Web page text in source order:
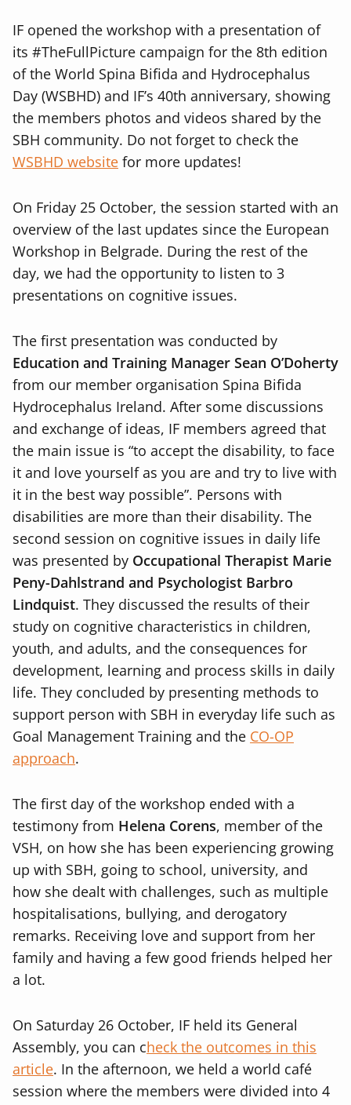
IF opened the workshop with a presentation of
its #TheFullPicture campaign for the 8th edition
of the World Spina Bifida and Hydrocephalus
Day (WSBHD) and IF’s 40th anniversary, showing
the members photos and videos shared by the
SBH community. Do not forget to check the
WSBHD website for more updates!
On Friday 25 October, the session started with an
overview of the last updates since the European
Workshop in Belgrade. During the rest of the
day, we had the opportunity to listen to 3
presentations on cognitive issues.
The first presentation was conducted by
Education and Training Manager Sean O’Doherty
from our member organisation Spina Bifida
Hydrocephalus Ireland. After some discussions
and exchange of ideas, IF members agreed that
the main issue is “to accept the disability, to face
it and love yourself as you are and try to live with
it in the best way possible”. Persons with
disabilities are more than their disability. The
second session on cognitive issues in daily life
was presented by Occupational Therapist Marie
Peny-Dahlstrand and Psychologist Barbro
Lindquist. They discussed the results of their
study on cognitive characteristics in children,
youth, and adults, and the consequences for
development, learning and process skills in daily
life. They concluded by presenting methods to
support person with SBH in everyday life such as
Goal Management Training and the CO-OP
approach.
The first day of the workshop ended with a
testimony from Helena Corens, member of the
VSH, on how she has been experiencing growing
up with SBH, going to school, university, and
how she dealt with challenges, such as multiple
hospitalisations, bullying, and derogatory
remarks. Receiving love and support from her
family and having a few good friends helped her
a lot.
On Saturday 26 October, IF held its General
Assembly, you can check the outcomes in this
article. In the afternoon, we held a world café
session where the members were divided into 4